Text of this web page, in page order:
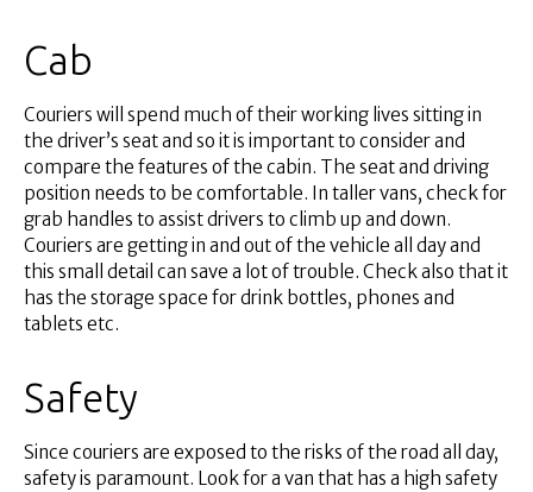
Cab
Couriers will spend much of their working lives sitting in
the driver’s seat and so it is important to consider and
compare the features of the cabin. The seat and driving
position needs to be comfortable. In taller vans, check for
grab handles to assist drivers to climb up and down.
Couriers are getting in and out of the vehicle all day and
this small detail can save a lot of trouble. Check also that it
has the storage space for drink bottles, phones and
tablets etc.
Safety
Since couriers are exposed to the risks of the road all day,
safety is paramount. Look for a van that has a high safety